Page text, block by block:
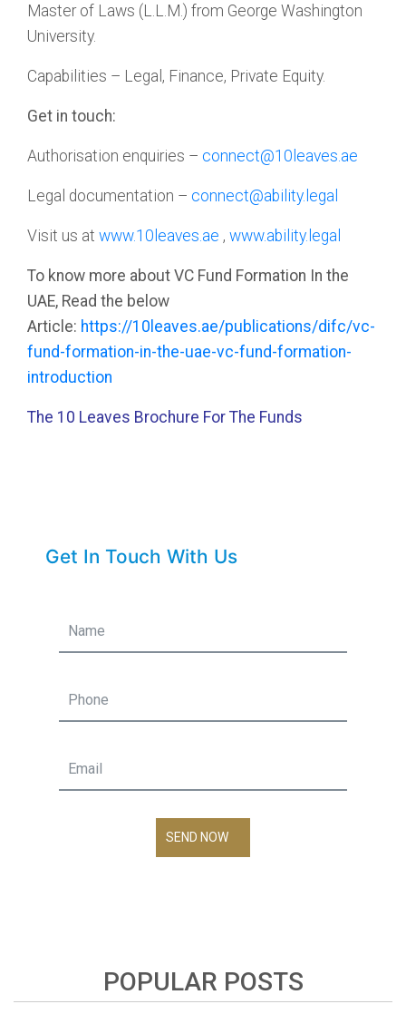
Master of Laws (L.L.M.) from George Washington
University.
Capabilities – Legal, Finance, Private Equity.
Get in touch:
Authorisation enquiries – connect@10leaves.ae
Legal documentation – connect@ability.legal
Visit us at www.10leaves.ae , www.ability.legal
To know more about VC Fund Formation In the
UAE, Read the below
Article: https://10leaves.ae/publications/difc/vc-
fund-formation-in-the-uae-vc-fund-formation-
introduction
The 10 Leaves Brochure For The Funds
Get In Touch With Us
SEND NOW
POPULAR POSTS